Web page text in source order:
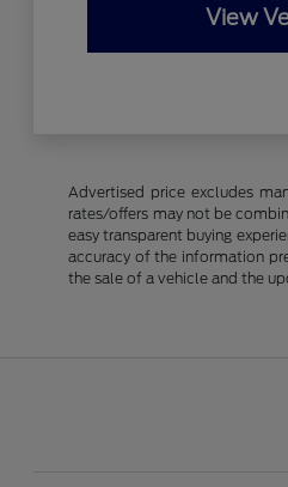
View
Advertised price excludes
rates/offers may not be
easy transparent buying
accuracy of the information
the sale of a vehicle and the